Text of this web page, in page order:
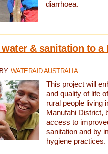
diarrhoea.
& sanitation to a
WATERAID AUSTRALIA
This project will
and quality of life
rural people living
Manufahi District,
access to
sanitation and by
hygiene practices.